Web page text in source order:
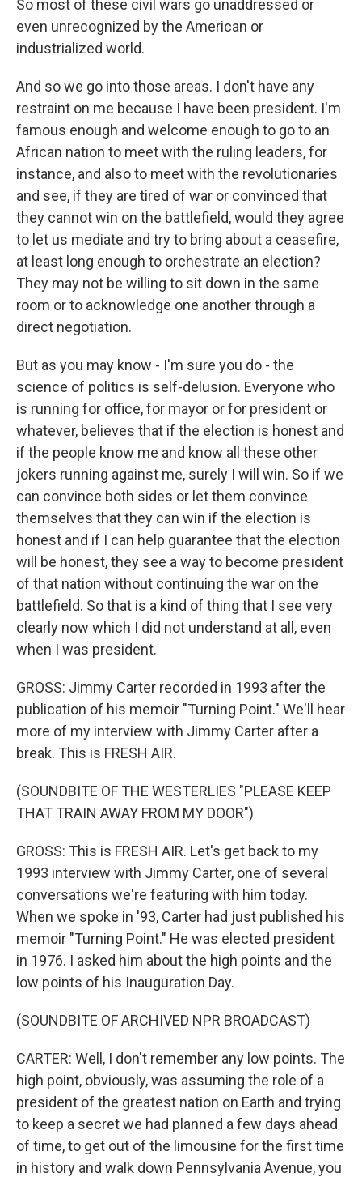
So most of these civil wars go unaddressed or
even unrecognized by the American or
industrialized world.
And so we go into those areas. I don't have any
restraint on me because I have been president. I'm
famous enough and welcome enough to go to an
African nation to meet with the ruling leaders, for
instance, and also to meet with the revolutionaries
and see, if they are tired of war or convinced that
they cannot win on the battlefield, would they agree
to let us mediate and try to bring about a ceasefire,
at least long enough to orchestrate an election?
They may not be willing to sit down in the same
room or to acknowledge one another through a
direct negotiation.
But as you may know - I'm sure you do - the
science of politics is self-delusion. Everyone who
is running for office, for mayor or for president or
whatever, believes that if the election is honest and
if the people know me and know all these other
jokers running against me, surely I will win. So if we
can convince both sides or let them convince
themselves that they can win if the election is
honest and if I can help guarantee that the election
will be honest, they see a way to become president
of that nation without continuing the war on the
battlefield. So that is a kind of thing that I see very
clearly now which I did not understand at all, even
when I was president.
GROSS: Jimmy Carter recorded in 1993 after the
publication of his memoir "Turning Point." We'll hear
more of my interview with Jimmy Carter after a
break. This is FRESH AIR.
(SOUNDBITE OF THE WESTERLIES "PLEASE KEEP
THAT TRAIN AWAY FROM MY DOOR")
GROSS: This is FRESH AIR. Let's get back to my
1993 interview with Jimmy Carter, one of several
conversations we're featuring with him today.
When we spoke in '93, Carter had just published his
memoir "Turning Point." He was elected president
in 1976. I asked him about the high points and the
low points of his Inauguration Day.
(SOUNDBITE OF ARCHIVED NPR BROADCAST)
CARTER: Well, I don't remember any low points. The
high point, obviously, was assuming the role of a
president of the greatest nation on Earth and trying
to keep a secret we had planned a few days ahead
of time, to get out of the limousine for the first time
in history and walk down Pennsylvania Avenue, you